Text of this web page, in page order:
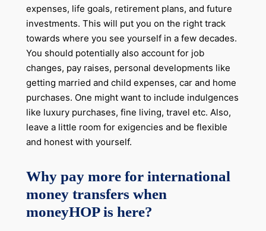
expenses, life goals, retirement plans, and future
investments. This will put you on the right track
towards where you see yourself in a few decades.
You should potentially also account for job
changes, pay raises, personal developments like
getting married and child expenses, car and home
purchases. One might want to include indulgences
like luxury purchases, fine living, travel etc. Also,
leave a little room for exigencies and be flexible
and honest with yourself.
Why pay more for international
money transfers when
moneyHOP is here?